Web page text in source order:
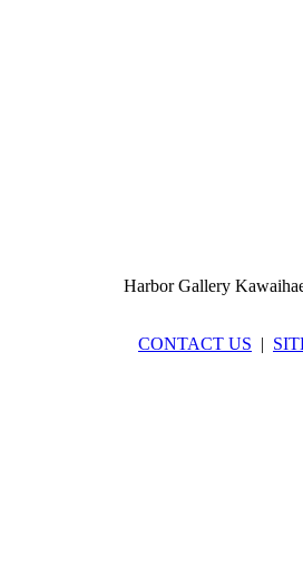
Harbor Gallery
CONTACT US |